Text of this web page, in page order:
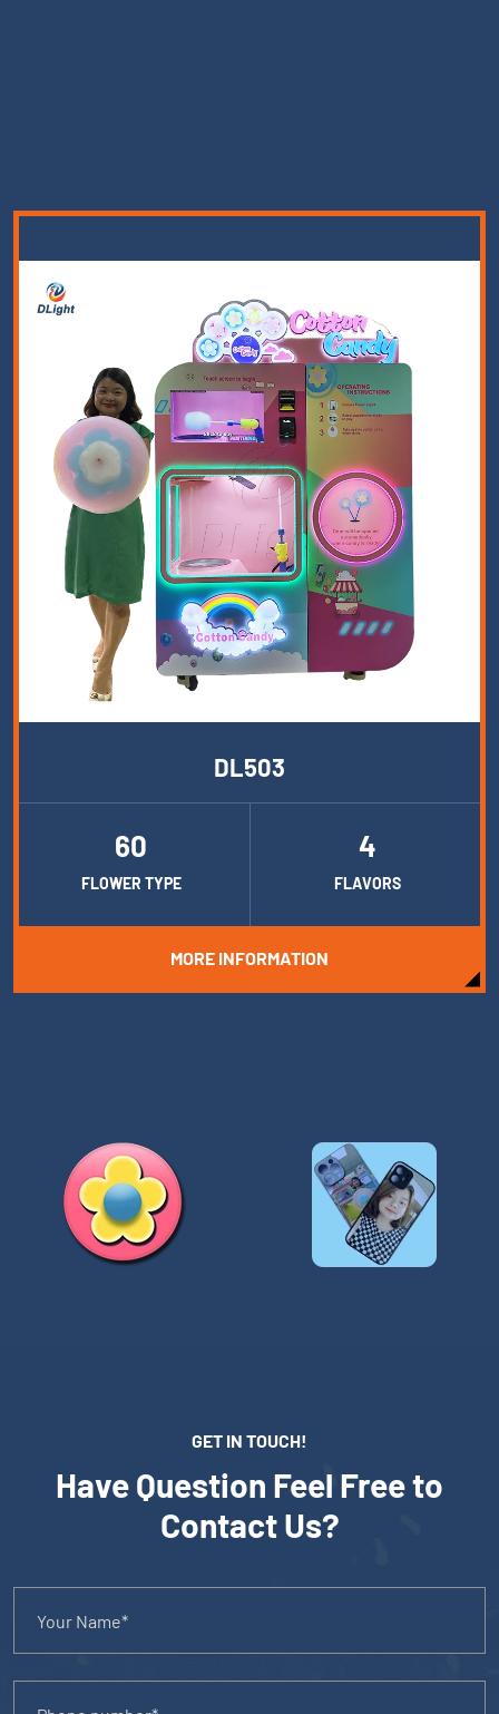
DL503
60
FLOWER TYPE
4
FLAVORS
MORE INFORMATION
GET IN TOUCH!
Have Question Feel Free to
Contact Us?